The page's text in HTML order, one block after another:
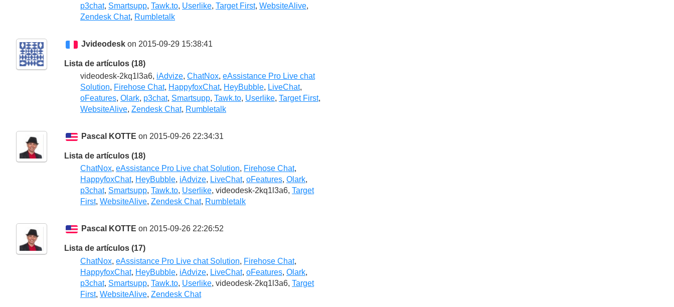
p3chat, Smartsupp, Tawk.to, Userlike, Target First, WebsiteAlive,
Zendesk Chat, Rumbletalk
Jvideodesk on 2015-09-29 15:38:41
Lista de artículos (18)
videodesk-2kq1l3a6, iAdvize, ChatNox, eAssistance Pro Live chat
Solution, Firehose Chat, HappyfoxChat, HeyBubble, LiveChat,
oFeatures, Olark, p3chat, Smartsupp, Tawk.to, Userlike, Target First,
WebsiteAlive, Zendesk Chat, Rumbletalk
Pascal KOTTE on 2015-09-26 22:34:31
Lista de artículos (18)
ChatNox, eAssistance Pro Live chat Solution, Firehose Chat,
HappyfoxChat, HeyBubble, iAdvize, LiveChat, oFeatures, Olark,
p3chat, Smartsupp, Tawk.to, Userlike, videodesk-2kq1l3a6, Target
First, WebsiteAlive, Zendesk Chat, Rumbletalk
Pascal KOTTE on 2015-09-26 22:26:52
Lista de artículos (17)
ChatNox, eAssistance Pro Live chat Solution, Firehose Chat,
HappyfoxChat, HeyBubble, iAdvize, LiveChat, oFeatures, Olark,
p3chat, Smartsupp, Tawk.to, Userlike, videodesk-2kq1l3a6, Target
First, WebsiteAlive, Zendesk Chat